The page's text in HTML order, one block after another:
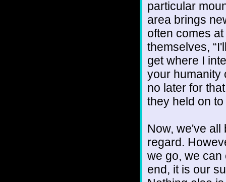
particular
area brings
often comes
themselves,
get where I
your humanity
no later for
they held on
Now, we've all
regard.
we go, we
end, it is our